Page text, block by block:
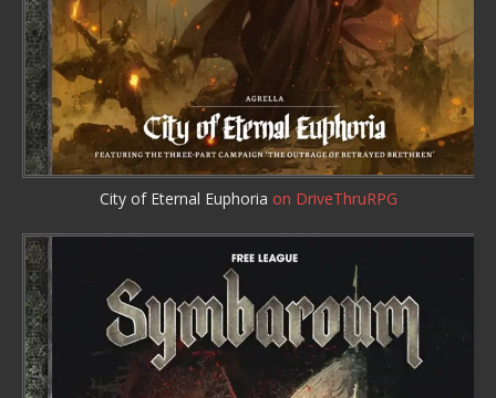
City of Eternal Euphoria on DriveThruRPG